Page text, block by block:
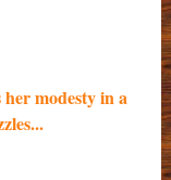
modesty in a